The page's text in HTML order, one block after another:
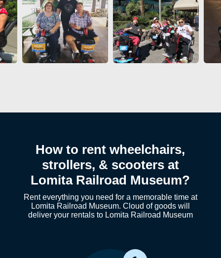
How to rent wheelchairs,
strollers, & scooters at
Lomita Railroad Museum?
Rent everything you need for a memorable time at
Lomita Railroad Museum. Cloud of goods will
deliver your rentals to Lomita Railroad Museum